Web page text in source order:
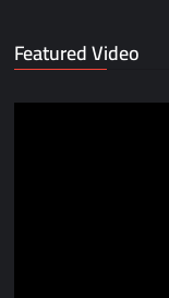
Featured Video